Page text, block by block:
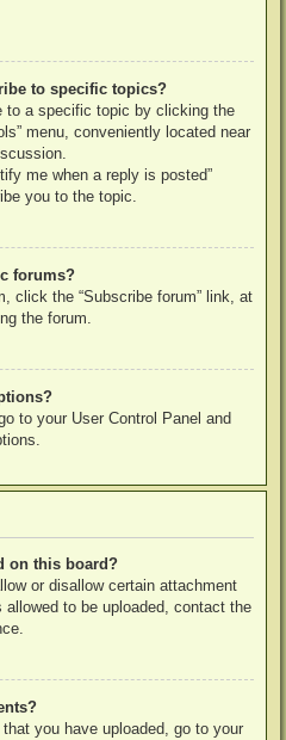
to specific topics?
to a specific topic by clicking the
menu, conveniently located near
me when a reply is posted”
you to the topic.
forums?
click the “Subscribe forum” link, at
the forum.
to your User Control Panel and
on this board?
or disallow certain attachment
to be uploaded, contact the
you have uploaded, go to your